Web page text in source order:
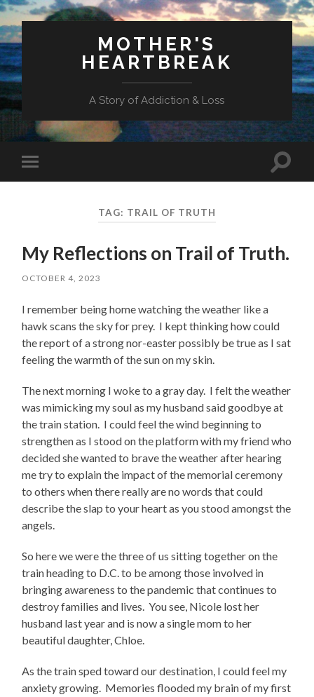
MOTHER'S
HEARTBREAK
A Story of Addiction & Loss
mobile
Toggle
TAG: TRAIL OF TRUTH
My Reflections on Trail of Truth.
OCTOBER 4, 2023
I remember being home watching the weather like a
hawk scans the sky for prey. I kept thinking how could
the report of a strong nor-easter possibly be true as I sat
feeling the warmth of the sun on my skin.
The next morning I woke to a gray day. I felt the weather
was mimicking my soul as my husband said goodbye at
the train station. I could feel the wind beginning to
strengthen as I stood on the platform with my friend who
decided she wanted to brave the weather after hearing
me try to explain the impact of the memorial ceremony
to others when there really are no words that could
describe the slap to your heart as you stood amongst the
angels.
So here we were the three of us sitting together on the
train heading to D.C. to be among those involved in
bringing awareness to the pandemic that continues to
destroy families and lives. You see, Nicole lost her
husband last year and is now a single mom to her
beautiful daughter, Chloe.
As the train sped toward our destination, I could feel my
anxiety growing. Memories flooded my brain of my first